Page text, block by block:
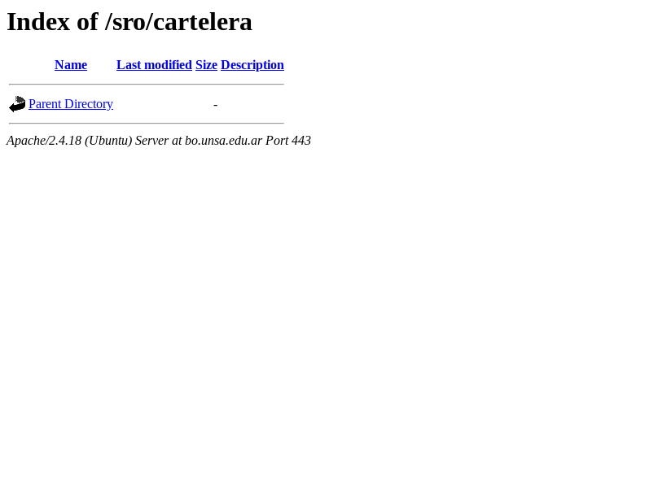
Index of /sro/cartelera
Name Last modified Size Description
Parent Directory -
Apache/2.4.18 (Ubuntu) Server at bo.unsa.edu.ar Port 443